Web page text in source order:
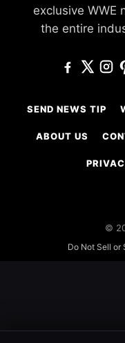
exclusive WWE
the entire
SEND NEWS TIP
ABOUT US
©
Do Not Sell or